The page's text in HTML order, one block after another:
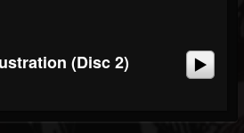
(Disc 2)